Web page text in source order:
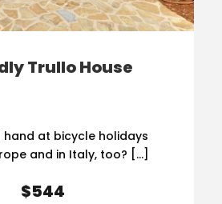
Trullo House
hand at bicycle holidays
and in Italy, too? […]
$544